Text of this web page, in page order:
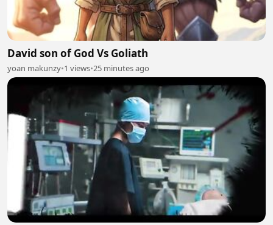
David son of God Vs Goliath
yoan makunzy•1 views•25 minutes ago